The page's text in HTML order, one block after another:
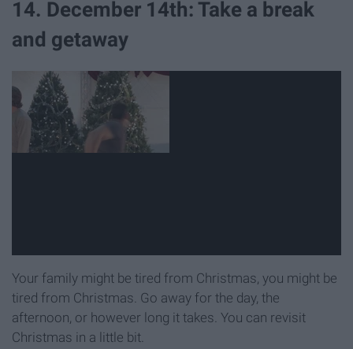
14. December 14th: Take a break
and getaway
Your family might be tired from Christmas, you might be
tired from Christmas. Go away for the day, the
afternoon, or however long it takes. You can revisit
Christmas in a little bit.